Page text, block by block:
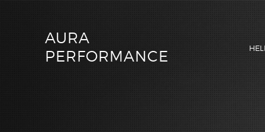
AURA
PERFORMANCE